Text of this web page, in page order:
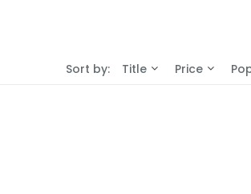
Sort by: Title Price